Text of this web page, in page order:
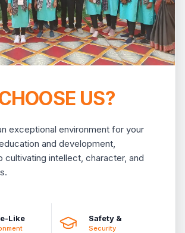
US?
exceptional environment for your
and development,
cultivating intellect, character, and
Like Safety &
Security